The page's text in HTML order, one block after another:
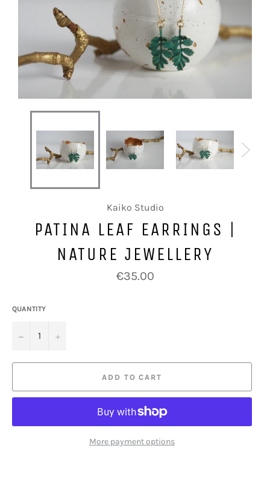
Kaiko Studio
PATINA LEAF EARRINGS |
NATURE JEWELLERY
Regular
price
€35.00
QUANTITY
− +
ADD TO CART
More payment options